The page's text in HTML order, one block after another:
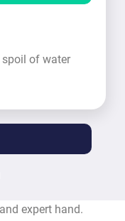
of water
expert hand.